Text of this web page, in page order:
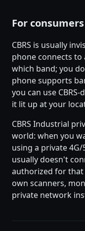
For consumers
CBRS is usually
phone connects to
which band; you
phone supports
you can use
it lit up at your
CBRS Industrial
world: when you
using a private
usually doesn't
authorized for that
own scanners,
private network